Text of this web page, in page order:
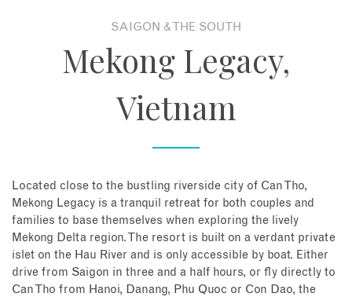
SAIGON & THE SOUTH
Mekong Legacy,
Vietnam
Located close to the bustling riverside city of Can Tho,
Mekong Legacy is a tranquil retreat for both couples and
families to base themselves when exploring the lively
Mekong Delta region. The resort is built on a verdant private
islet on the Hau River and is only accessible by boat. Either
drive from Saigon in three and a half hours, or fly directly to
Can Tho from Hanoi, Danang, Phu Quoc or Con Dao, the